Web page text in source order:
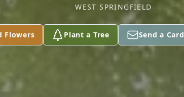
WEST SPRINGFIELD
Flowers Plant a Tree Send a Card